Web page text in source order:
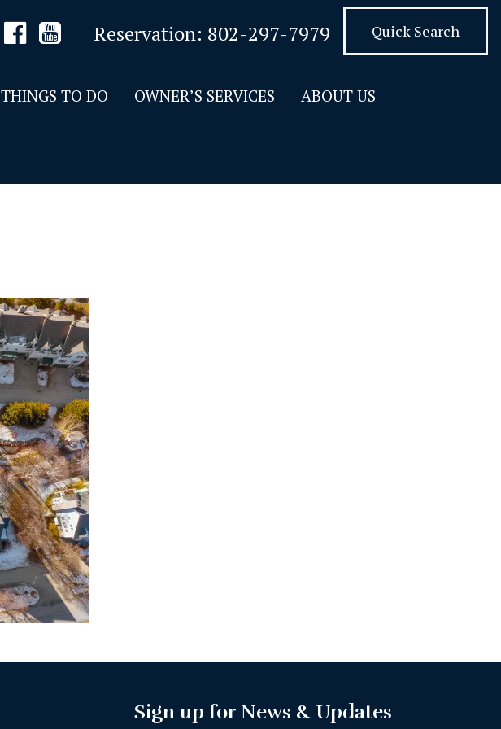
Reservation: 802-297-7979 Quick Search
THINGS TO DO OWNER’S SERVICES ABOUT US
Sign up for News & Updates